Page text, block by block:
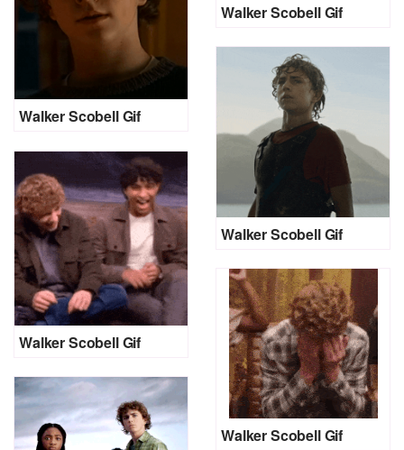
Walker Scobell Gif
Walker Scobell Gif
Walker Scobell Gif
Walker Scobell Gif
Walker Scobell Gif